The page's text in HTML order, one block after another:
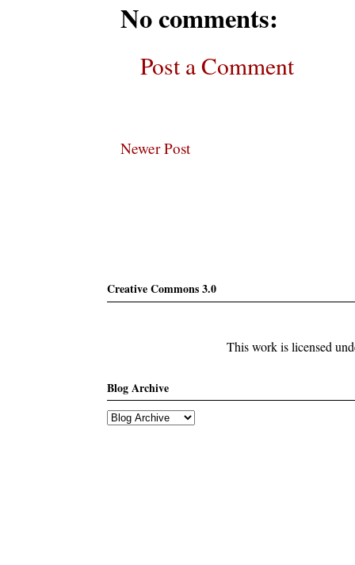
No comments:
Post a Comment
Newer Post
Creative Commons 3.0
This work is licensed
Blog Archive